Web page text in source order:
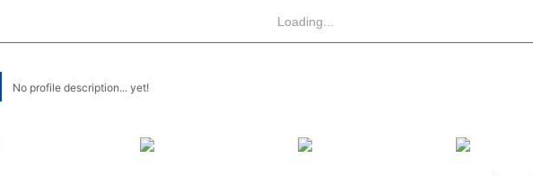
Loading...
No profile description... yet!